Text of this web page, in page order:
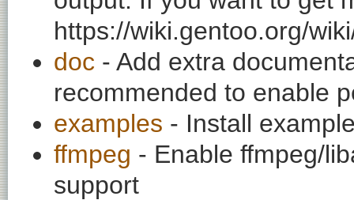
https://wiki.gentoo.org/
doc - Add extra
recommended to enable
examples - Install
ffmpeg - Enable ffmpeg/
support